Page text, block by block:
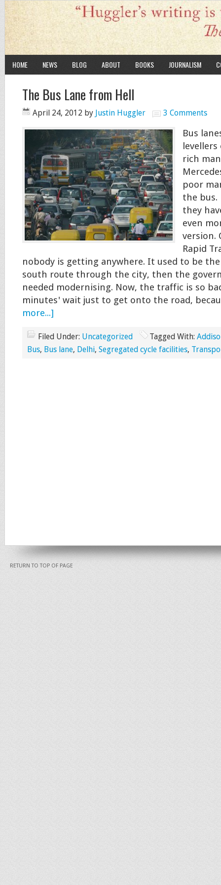
HOME NEWS BLOG ABOUT BOOKS JOURNALISM
The Bus Lane from Hell
April 24, 2012 by Justin Huggler 3 Comments
Bus
rich
poor
the bus.
they
even
version.
Rapid
nobody is getting anywhere. It used to be
south route through the city, then the
needed modernising. Now, the traffic is so
minutes' wait just to get onto the road,
more...]
Filed Under: Uncategorized Tagged With:
Bus, Bus lane, Delhi, Segregated cycle facilities,
RETURN TO TOP OF PAGE